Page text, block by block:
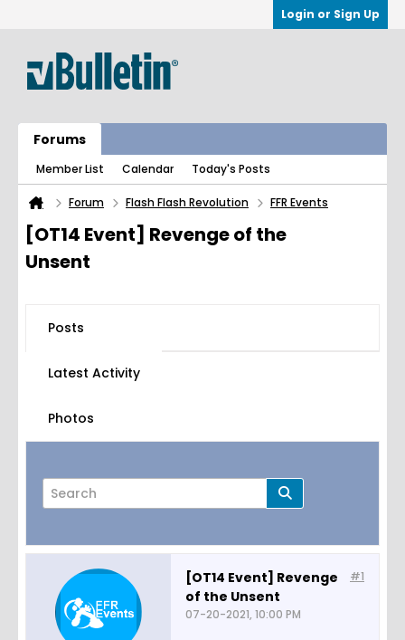
Login or Sign Up
Forums
Member List Calendar Today's Posts
Forum Flash Flash Revolution FFR Events
[OT14 Event] Revenge of the
Unsent
Posts
Latest Activity
Photos
Page of
#1
[OT14 Event] Revenge
of the Unsent
07-20-2021, 10:00 PM